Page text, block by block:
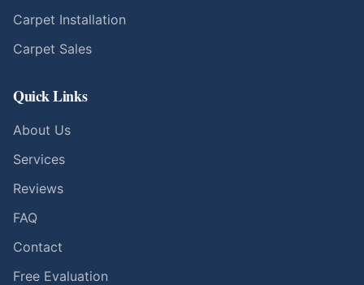
Carpet Installation
Carpet Sales
Quick Links
About Us
Services
Reviews
FAQ
Contact
Free Evaluation